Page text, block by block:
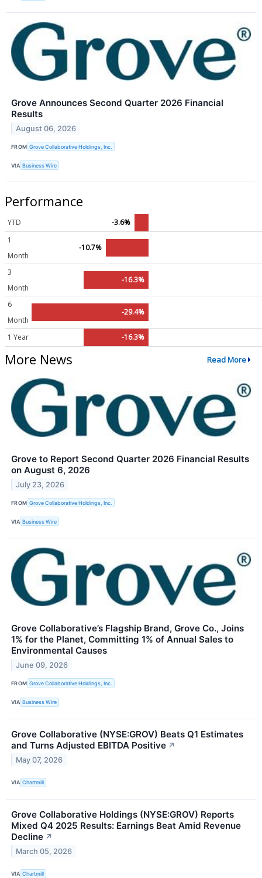
Grove Announces Second Quarter 2026 Financial
Results
August 06, 2026
FROM Grove Collaborative Holdings, Inc.
VIA Business Wire
Performance
YTD
-3.6%
1
Month
-10.7%
3
Month
-16.3%
6
Month
-29.4%
1 Year -16.3%
More News Read More
Grove to Report Second Quarter 2026 Financial Results
on August 6, 2026
July 23, 2026
FROM Grove Collaborative Holdings, Inc.
VIA Business Wire
Grove Collaborative’s Flagship Brand, Grove Co., Joins
1% for the Planet, Committing 1% of Annual Sales to
Environmental Causes
June 09, 2026
FROM Grove Collaborative Holdings, Inc.
VIA Business Wire
Grove Collaborative (NYSE:GROV) Beats Q1 Estimates
and Turns Adjusted EBITDA Positive ↗
May 07, 2026
VIA Chartmill
Grove Collaborative Holdings (NYSE:GROV) Reports
Mixed Q4 2025 Results: Earnings Beat Amid Revenue
Decline ↗
March 05, 2026
VIA Chartmill